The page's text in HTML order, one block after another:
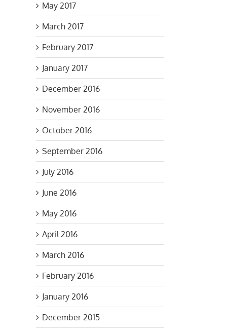
May 2017
March 2017
February 2017
January 2017
December 2016
November 2016
October 2016
September 2016
July 2016
June 2016
May 2016
April 2016
March 2016
February 2016
January 2016
December 2015